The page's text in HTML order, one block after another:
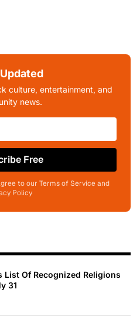
culture, entertainment, and
news.
Free
to our Terms of Service and
Policy
List Of Recognized Religions
31